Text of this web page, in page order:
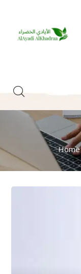
Home